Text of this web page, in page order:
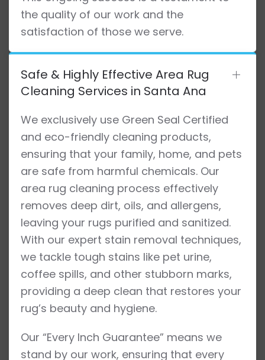
the quality of our work and the
satisfaction of those we serve.
Safe & Highly Effective Area Rug
Cleaning Services in Santa Ana
We exclusively use Green Seal Certified
and eco-friendly cleaning products,
ensuring that your family, home, and pets
are safe from harmful chemicals. Our
area rug cleaning process effectively
removes deep dirt, oils, and allergens,
leaving your rugs purified and sanitized.
With our expert stain removal techniques,
we tackle tough stains like pet urine,
coffee spills, and other stubborn marks,
providing a deep clean that restores your
rug’s beauty and hygiene.
Our “Every Inch Guarantee” means we
stand by our work, ensuring that every